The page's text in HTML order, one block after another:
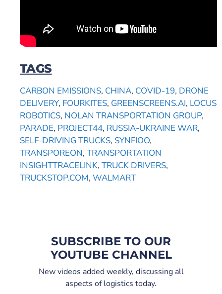
TAGS
CARBON EMISSIONS, CHINA, COVID-19, DRONE
DELIVERY, FOURKITES, GREENSCREENS.AI, LOCUS
ROBOTICS, NOLAN TRANSPORTATION GROUP,
PARADE, PROJECT44, RUSSIA-UKRAINE WAR,
SELF-DRIVING TRUCKS, SYNFIOO,
TRANSPOREON, TRANSPORTATION
INSIGHTTRACELINK, TRUCK DRIVERS,
TRUCKSTOP.COM, WALMART
SUBSCRIBE TO OUR
YOUTUBE CHANNEL
New videos added weekly, discussing all
aspects of logistics today.